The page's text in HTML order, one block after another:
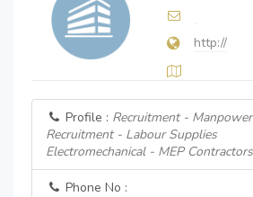
http://
Profile : Recruitment -
Recruitment - Labour Supplies
Electromechanical - MEP Contractors
Phone No :